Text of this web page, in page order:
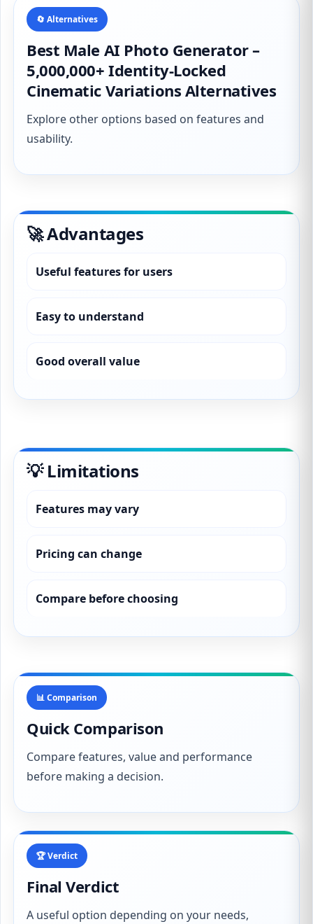
🔄 Alternatives
Best Male AI Photo Generator –
5,000,000+ Identity-Locked
Cinematic Variations Alternatives
Explore other options based on features and
usability.
🚀 Advantages
Useful features for users
Easy to understand
Good overall value
💡 Limitations
Features may vary
Pricing can change
Compare before choosing
📊 Comparison
Quick Comparison
Compare features, value and performance
before making a decision.
🏆 Verdict
Final Verdict
A useful option depending on your needs,